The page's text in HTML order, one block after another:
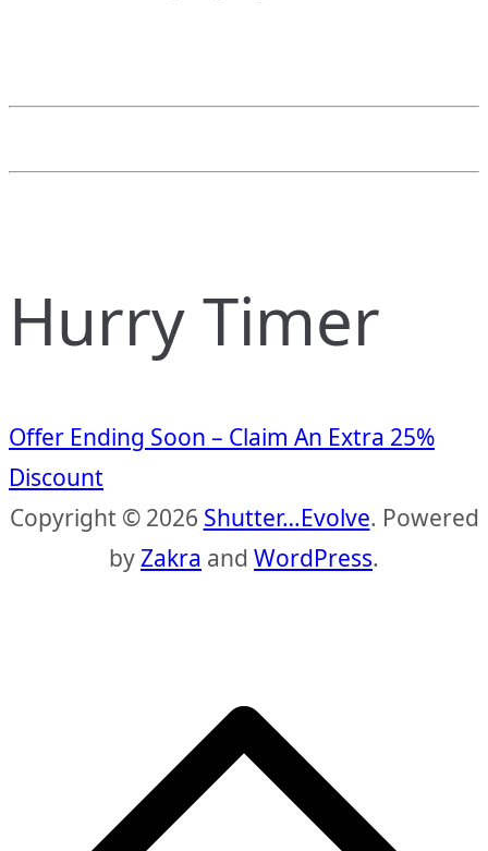
Hurry Timer
Offer Ending Soon – Claim An Extra 25%
Discount
Copyright © 2026 Shutter…Evolve. Powered
byZakra and WordPress.